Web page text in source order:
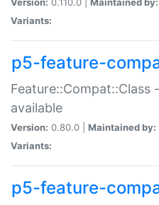
Variants:
p5-feature-
Feature::Compat::Class
available
Version: 0.80.0 | Maintained by:
Variants:
p5-feature-